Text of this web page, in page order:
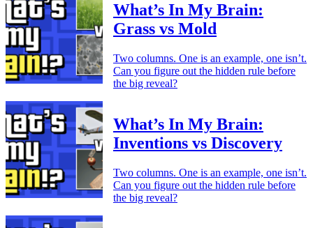
What’s In My Brain:
Grass vs Mold
Two columns. One is an example, one isn’t.
Can you figure out the hidden rule before
the big reveal?
What’s In My Brain:
Inventions vs Discovery
Two columns. One is an example, one isn’t.
Can you figure out the hidden rule before
the big reveal?